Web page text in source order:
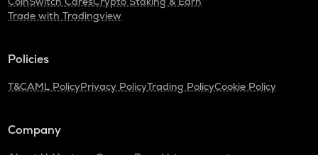
Trade with Tradingview
Policies
T&CAML PolicyPrivacy PolicyTrading PolicyCookie Policy
Company